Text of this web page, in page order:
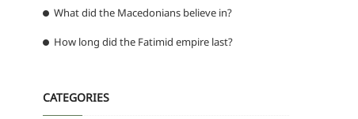
What did the Macedonians believe in?
How long did the Fatimid empire last?
CATEGORIES